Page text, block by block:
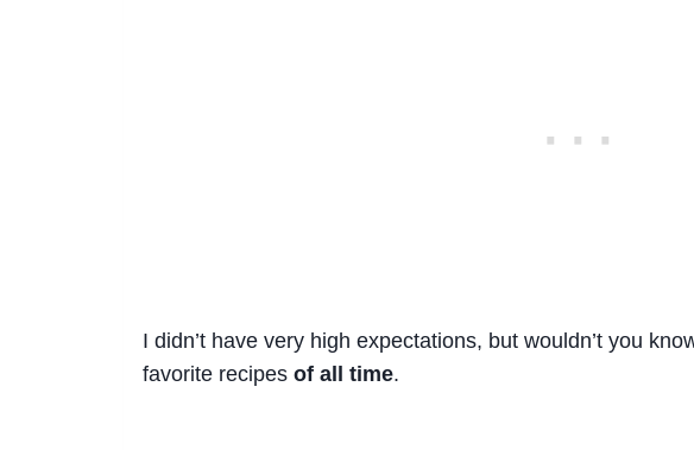
I didn’t have very high expectations, but wouldn’t you
favorite recipes of all time.